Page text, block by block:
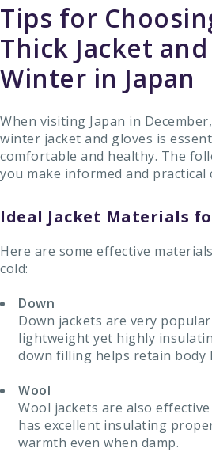
Tips for
Thick Jacket
Winter in Japan
When visiting Japan in
winter jacket and gloves is
comfortable and healthy. The
you make informed and practical
Ideal Jacket Materials
Here are some effective
cold:
Down
Down jackets are very
lightweight yet highly
down filling helps retain body
Wool
Wool jackets are also
has excellent insulating
warmth even when damp.